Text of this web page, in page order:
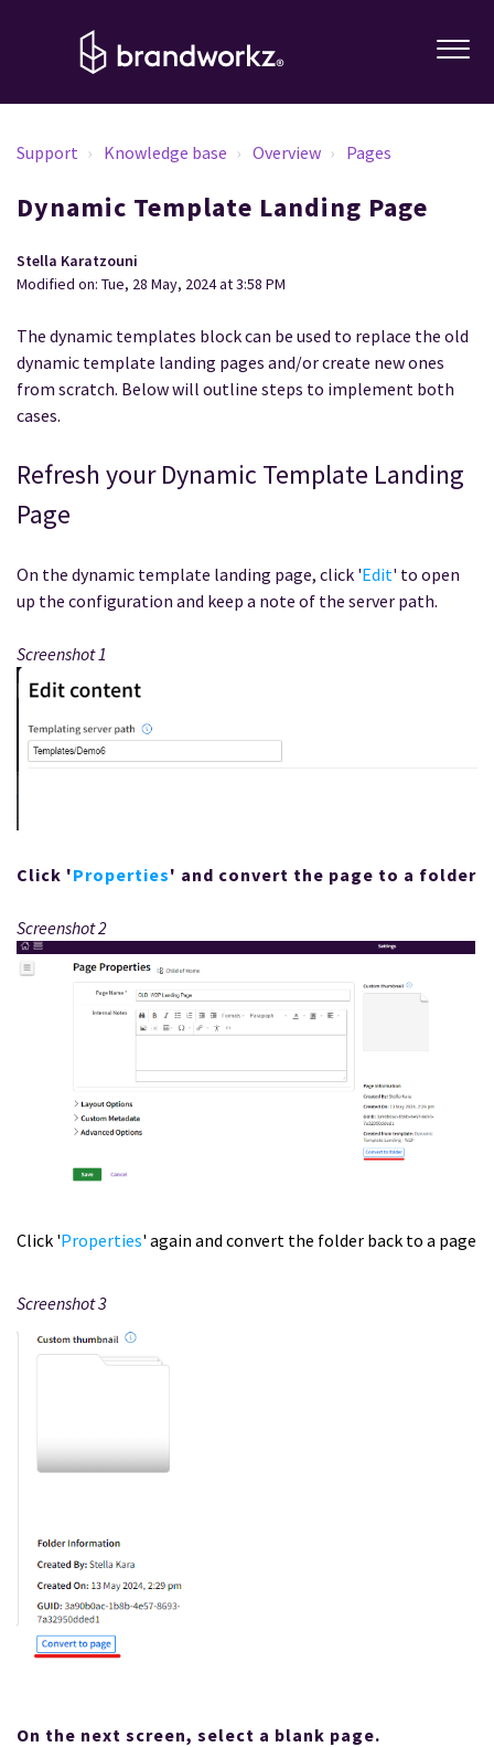
Support Knowledge base Overview Pages
Dynamic Template Landing Page
Stella Karatzouni
Modified on: Tue, 28 May, 2024 at 3:58 PM
The dynamic templates block can be used to replace the old
dynamic template landing pages and/or create new ones
from scratch. Below will outline steps to implement both
cases.
Refresh your Dynamic Template Landing
Page
On the dynamic template landing page, click 'Edit' to open
up the configuration and keep a note of the server path.
Screenshot 1
Click 'Properties' and convert the page to a folder
Screenshot 2
Click 'Properties' again and convert the folder back to a page
Screenshot 3
On the next screen, select a blank page.